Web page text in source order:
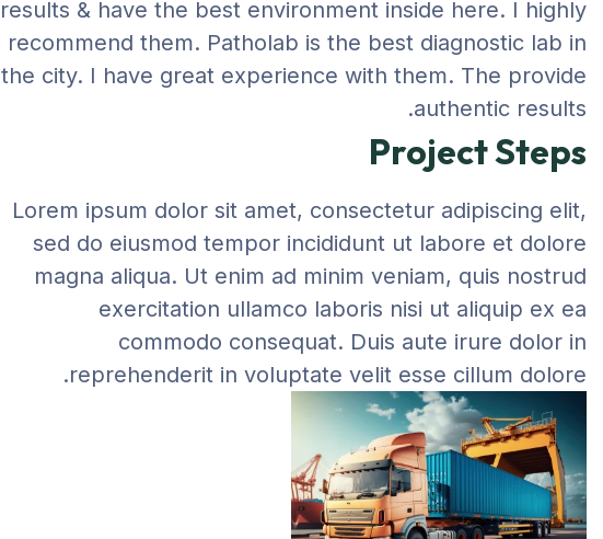
results & have the best environment inside here. I highly
recommend them. Patholab is the best diagnostic lab in
the city. I have great experience with them. The provide
authentic results.
Project Steps
Lorem ipsum dolor sit amet, consectetur adipiscing elit,
sed do eiusmod tempor incididunt ut labore et dolore
magna aliqua. Ut enim ad minim veniam, quis nostrud
exercitation ullamco laboris nisi ut aliquip ex ea
commodo consequat. Duis aute irure dolor in
reprehenderit in voluptate velit esse cillum dolore.